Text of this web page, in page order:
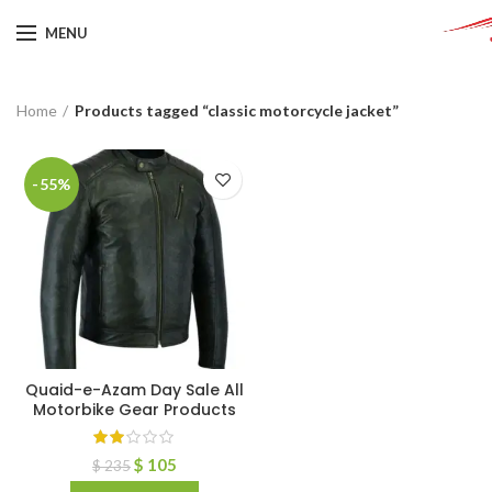
MENU
Home Products tagged “classic motorcycle jacket”
-55%
Quaid-e-Azam Day Sale All
Motorbike Gear Products
$235$ 105